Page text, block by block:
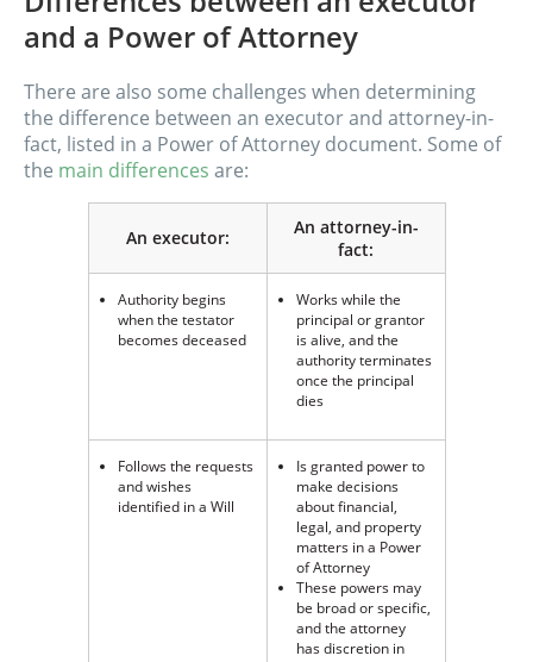
and a Power of Attorney
There are also some challenges when determining
the difference between an executor and attorney-in-
fact, listed in a Power of Attorney document. Some of
the main differences are:
An executor:
An attorney-in-
fact:
Authority begins
when the testator
becomes deceased
Works while the
principal or grantor
is alive, and the
authority terminates
once the principal
dies
Follows the requests
and wishes
identified in a Will
Is granted power to
make decisions
about financial,
legal, and property
matters in a Power
of Attorney
These powers may
be broad or specific,
and the attorney
has discretion in